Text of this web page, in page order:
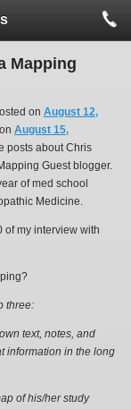
Mapping
on August 12,
August 15,
posts about Chris
Guest blogger.
of med school
Medicine.
of my interview with
three:
text, notes, and
information in the long
of his/her study